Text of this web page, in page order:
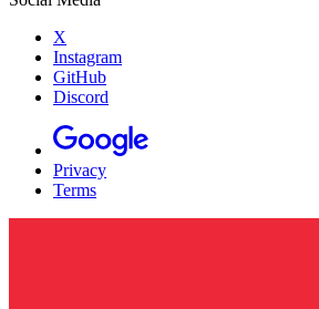
X
Instagram
GitHub
Discord
Privacy
Terms